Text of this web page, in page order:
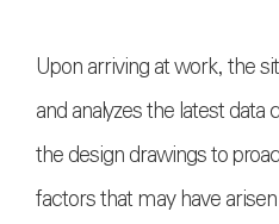
Upon arriving at work, the
and analyzes the latest
the design drawings to
factors that may have